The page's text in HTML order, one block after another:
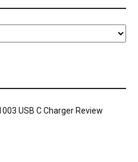
USB C Charger Review